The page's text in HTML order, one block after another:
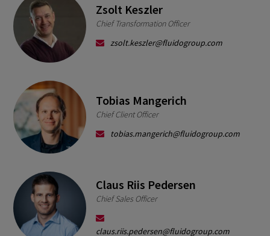
Zsolt Keszler
Chief Transformation Officer
zsolt.keszler@fluidogroup.com
Tobias Mangerich
Chief Client Officer
tobias.mangerich@fluidogroup.com
Claus Riis Pedersen
Chief Sales Officer
claus.riis.pedersen@fluidogroup.com